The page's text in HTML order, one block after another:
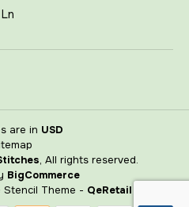
are in USD
, All rights reserved.
BigCommerce
Stencil Theme - QeRetail